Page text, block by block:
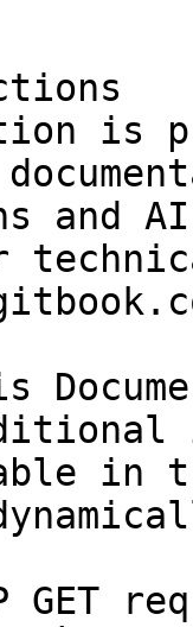
is
and
in
GET